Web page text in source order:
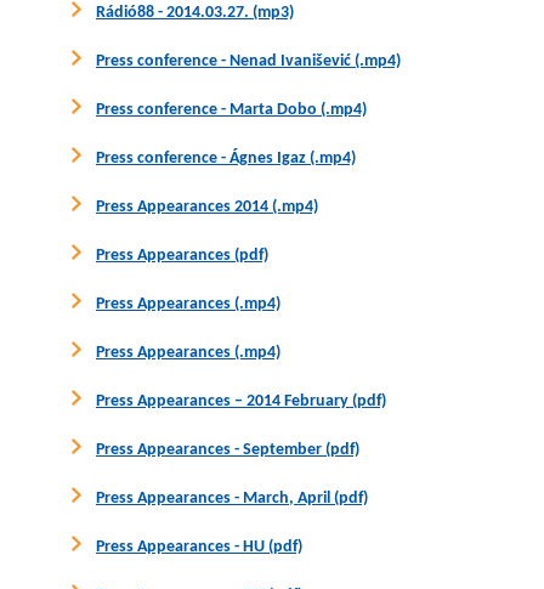
Rádió88 - 2014.03.27. (mp3)
Press conference - Nenad Ivanišević (.mp4)
Press conference - Marta Dobo (.mp4)
Press conference - Ágnes Igaz (.mp4)
Press Appearances 2014 (.mp4)
Press Appearances (pdf)
Press Appearances (.mp4)
Press Appearances (.mp4)
Press Appearances – 2014 February (pdf)
Press Appearances - September (pdf)
Press Appearances - March, April (pdf)
Press Appearances - HU (pdf)